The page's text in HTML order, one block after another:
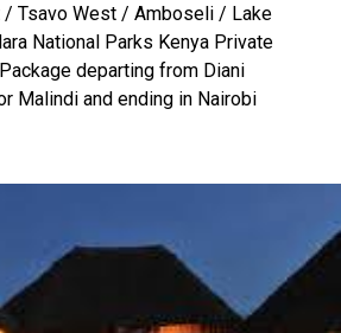
/ Tsavo West / Amboseli / Lake
National Parks Kenya Private
departing from Diani
Malindi and ending in Nairobi